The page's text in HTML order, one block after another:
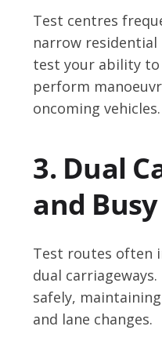
Test centres
narrow residential
test your ability to
perform
oncoming vehicles.
3. Dual
and
Test routes often
dual
safely,
and lane changes.